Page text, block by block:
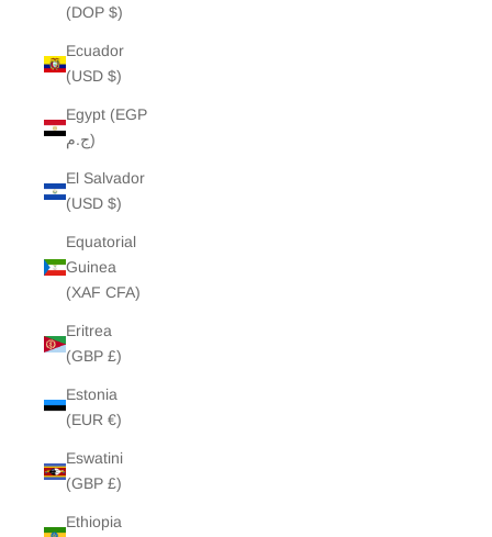
(DOP $)
Ecuador
(USD $)
Egypt (EGP
ج.م)
El Salvador
(USD $)
Equatorial
Guinea
(XAF CFA)
Eritrea
(GBP £)
Estonia
(EUR €)
Eswatini
(GBP £)
Ethiopia